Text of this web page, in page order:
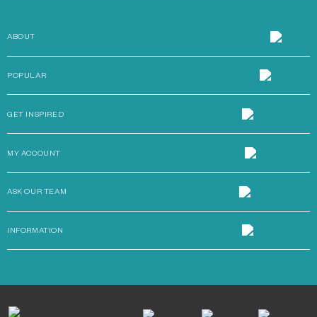
ABOUT
POPULAR
GET INSPIRED
MY ACCOUNT
ASK OUR TEAM
INFORMATION